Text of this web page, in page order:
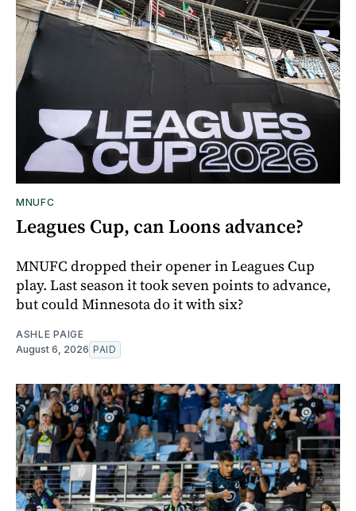
MNUFC
Leagues Cup, can Loons advance?
MNUFC dropped their opener in Leagues Cup
play. Last season it took seven points to advance,
but could Minnesota do it with six?
ASHLE PAIGE
August 6, 2026 PAID